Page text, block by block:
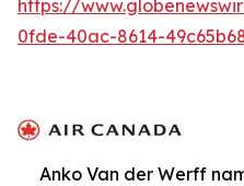
https://
0fde-40ac-8614-
Anko Van der Werff